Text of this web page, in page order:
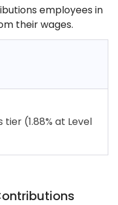
employees in
their wages.
(1.88% at Level